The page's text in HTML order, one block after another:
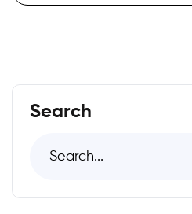
Search